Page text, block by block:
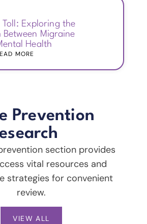
Toll: Exploring the
Between Migraine
Health
MORE
Prevention
section provides
vital resources and
strategies for convenient
review.
VIEW ALL